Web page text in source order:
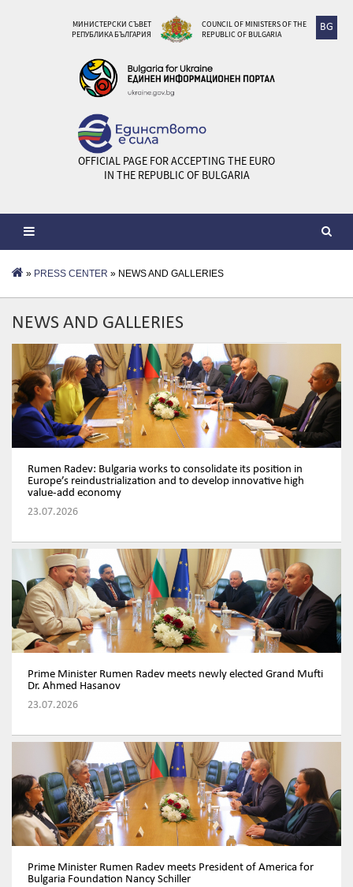
BG
МИНИСТЕРСКИ СЪВЕТ
РЕПУБЛИКА БЪЛГАРИЯ
COUNCIL OF MINISTERS OF THE
REPUBLIC OF BULGARIA
OFFICIAL PAGE FOR ACCEPTING THE EURO
IN THE REPUBLIC OF BULGARIA
» PRESS CENTER » NEWS AND GALLERIES
NEWS AND GALLERIES
Rumen Radev: Bulgaria works to consolidate its position in
Europe’s reindustrialization and to develop innovative high
value-add economy
23.07.2026
Prime Minister Rumen Radev meets newly elected Grand Mufti
Dr. Ahmed Hasanov
23.07.2026
Prime Minister Rumen Radev meets President of America for
Bulgaria Foundation Nancy Schiller